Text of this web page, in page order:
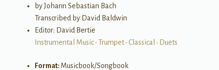
by Johann Sebastian Bach
Transcribed by David Baldwin
Editor: David Bertie
Instrumental Music• Trumpet• Classical • Duets
Format: Musicbook/Songbook